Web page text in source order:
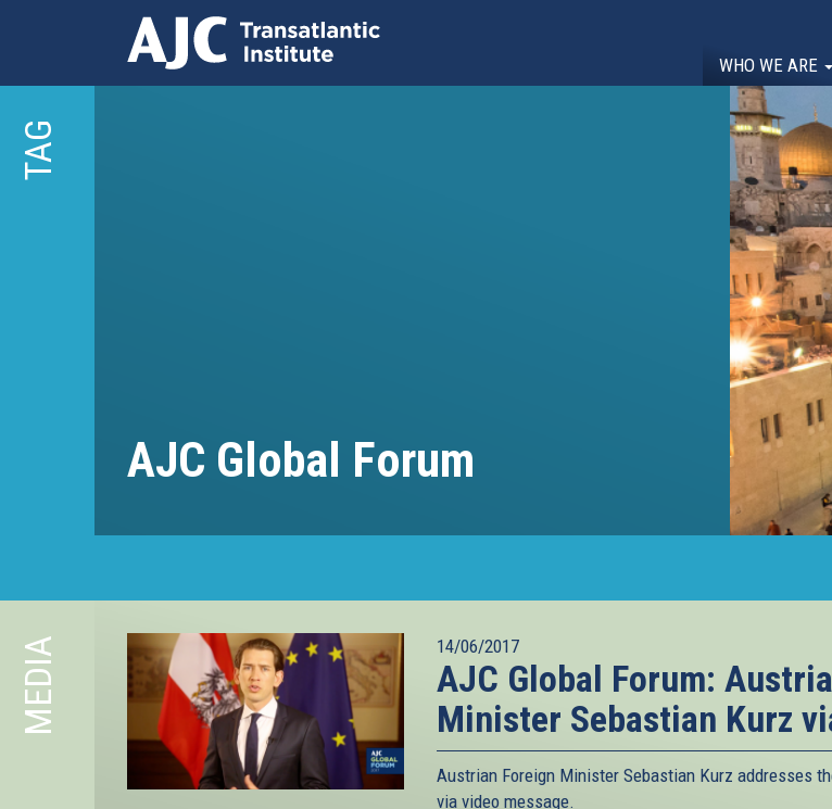
main
content
WHO WE ARE
TAG
AJC Global Forum
MEDIA 14/06/2017
AJC Global Forum:
Minister Sebastian Kurz
Austrian Foreign Minister Sebastian Kurz addresses
via video message.